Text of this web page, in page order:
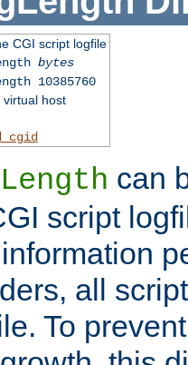
CGI script logfile
bytes
10385760
host
can
script
all
To